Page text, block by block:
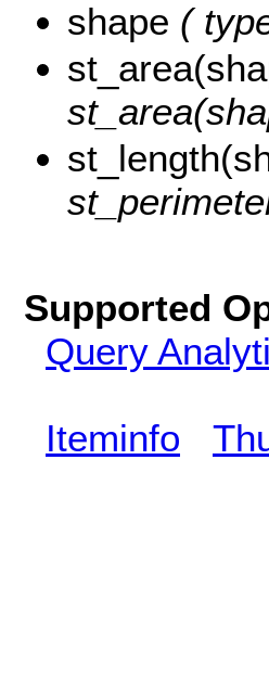
shape (
Supported
Query
Iteminfo